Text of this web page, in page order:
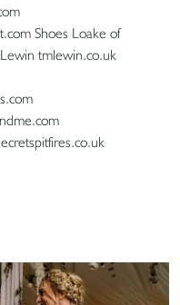
Shoes Loake of
tmlewin.co.uk